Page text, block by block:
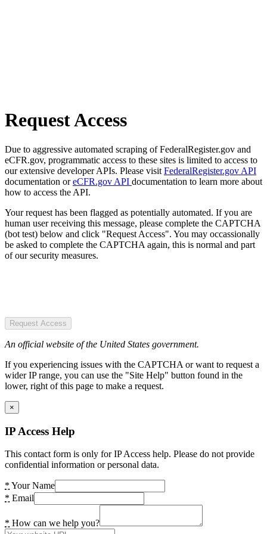
Request Access
Due to aggressive automated scraping of FederalRegister.gov and
eCFR.gov, programmatic access to these sites is limited to access to
our extensive developer APIs. Please visit FederalRegister.gov API
documentation oreCFR.gov API documentation to learn more about
how to access the API.
Your request has been flagged as potentially automated. If you are
human user receiving this message, please complete the CAPTCHA
(bot test) below and click "Request Access". You may occassionally
be asked to complete the CAPTCHA again, this is normal and part
of our security measures.
Request Access
An official website of the United States government.
If you experiencing issues with the CAPTCHA or want to request a
wider IP range, you can use the "Site Help" button found in the
lower, right of this page to make a request.
×
IP Access Help
This contact form is only for IP Access help. Please do not provide
confidential information or personal data.
* Your Name
* Email
* How can we help you?